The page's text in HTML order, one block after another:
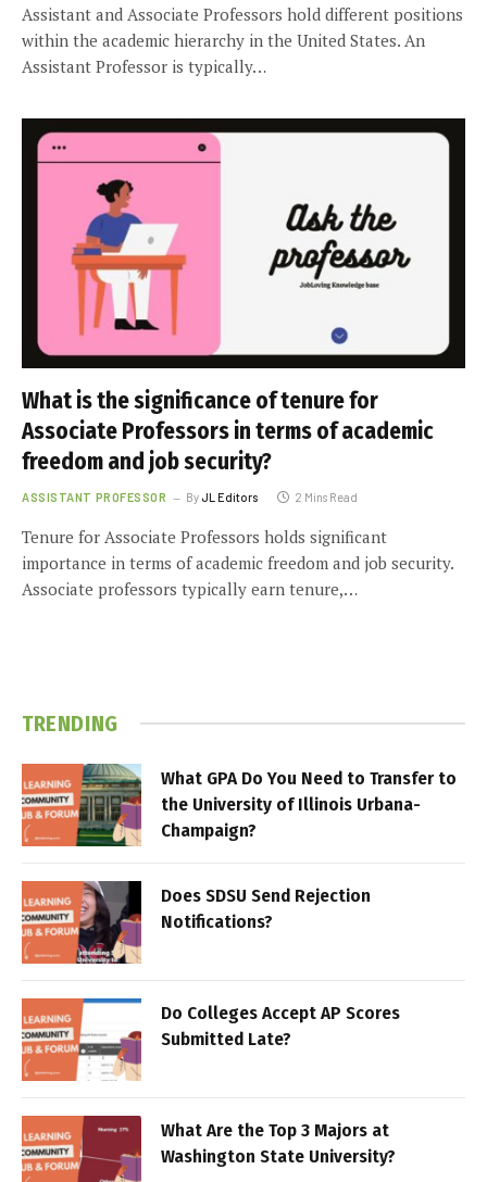
Assistant and Associate Professors hold different positions
within the academic hierarchy in the United States. An
Assistant Professor is typically…
What is the significance of tenure for
Associate Professors in terms of academic
freedom and job security?
ASSISTANT PROFESSOR ByJL Editors 2 Mins Read
Tenure for Associate Professors holds significant
importance in terms of academic freedom and job security.
Associate professors typically earn tenure,…
TRENDING
What GPA Do You Need to Transfer to
the University of Illinois Urbana-
Champaign?
Does SDSU Send Rejection
Notifications?
Do Colleges Accept AP Scores
Submitted Late?
What Are the Top 3 Majors at
Washington State University?